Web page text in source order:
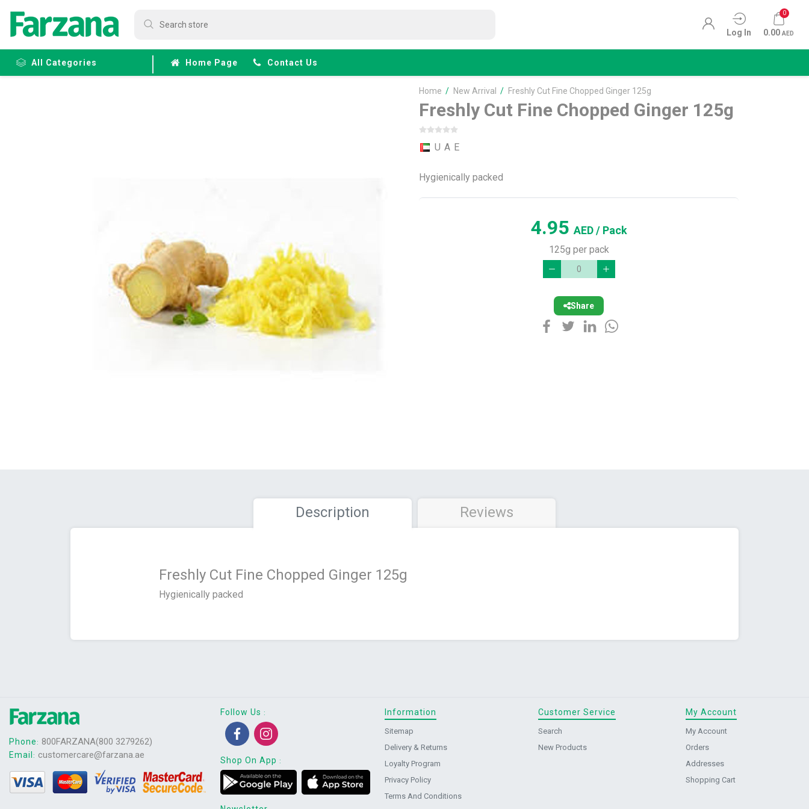
Log In
0
0.00 AED
All Categories Home Page Contact Us
Home / New Arrival / Freshly Cut Fine Chopped Ginger 125g
Freshly Cut Fine Chopped Ginger 125g
U A E
Hygienically packed
4.95AED/ Pack
125g per pack
Share
Description Reviews
Freshly Cut Fine Chopped Ginger 125g
Hygienically packed
Phone: 800FARZANA(800 3279262)
Email : customercare@farzana.ae
Follow Us :
Shop On App :
Information
Sitemap
Delivery & Returns
Loyalty Program
Privacy Policy
Terms And Conditions
Customer Service
Search
New Products
My Account
My Account
Orders
Addresses
Shopping Cart